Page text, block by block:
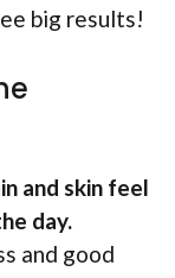
big results!
and skin feel
day.
and good